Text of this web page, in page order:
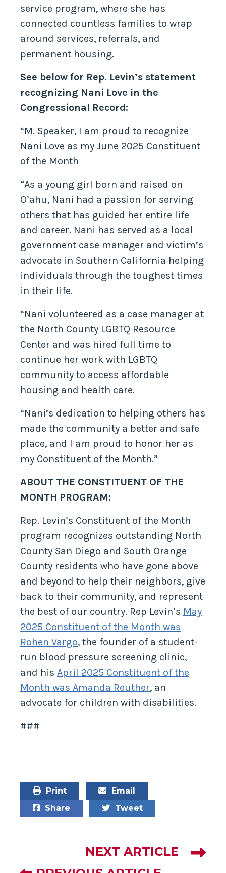
service program, where she has
connected countless families to wrap
around services, referrals, and
permanent housing.
See below for Rep. Levin’s statement
recognizing Nani Love in the
Congressional Record:
“M. Speaker, I am proud to recognize
Nani Love as my June 2025 Constituent
of the Month
“As a young girl born and raised on
O’ahu, Nani had a passion for serving
others that has guided her entire life
and career. Nani has served as a local
government case manager and victim’s
advocate in Southern California helping
individuals through the toughest times
in their life.
“Nani volunteered as a case manager at
the North County LGBTQ Resource
Center and was hired full time to
continue her work with LGBTQ
community to access affordable
housing and health care.
“Nani’s dedication to helping others has
made the community a better and safe
place, and I am proud to honor her as
my Constituent of the Month.”
ABOUT THE CONSTITUENT OF THE
MONTH PROGRAM:
Rep. Levin’s Constituent of the Month
program recognizes outstanding North
County San Diego and South Orange
County residents who have gone above
and beyond to help their neighbors, give
back to their community, and represent
the best of our country. Rep Levin’s May
2025 Constituent of the Month was
Rohen Vargo, the founder of a student-
run blood pressure screening clinic,
and his April 2025 Constituent of the
Month was Amanda Reuther, an
advocate for children with disabilities.
###
Print
Email
Share
Tweet
NEXT ARTICLE